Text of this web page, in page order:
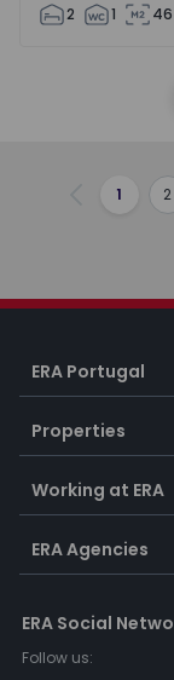
2 1 46
Previous
1 2
ERA Portugal
Properties
Working at ERA
ERA Agencies
ERA Social
Follow us: